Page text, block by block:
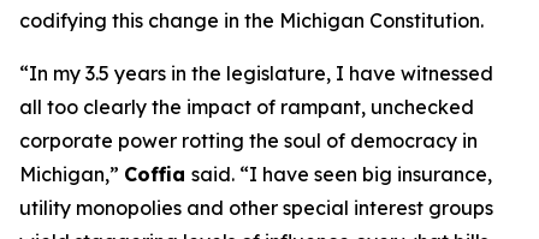
codifying this change in the Michigan Constitution.
“In my 3.5 years in the legislature, I have witnessed
all too clearly the impact of rampant, unchecked
corporate power rotting the soul of democracy in
Michigan,” Coffia said. “I have seen big insurance,
utility monopolies and other special interest groups